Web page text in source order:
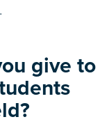
give to